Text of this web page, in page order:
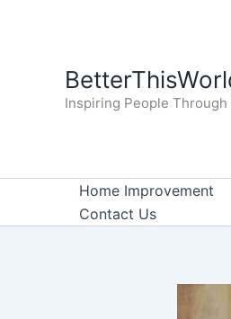
Inspiring People Through
Home Improvement
Contact Us